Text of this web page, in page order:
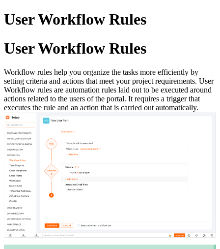
User Workflow Rules
User Workflow Rules
Workflow rules help you organize the tasks more efficiently by
setting criteria and actions that meet your project requirements. User
Workflow rules are automation rules laid out to be executed around
actions related to the users of the portal. It requires a trigger that
executes the rule and an action that is carried out automatically.